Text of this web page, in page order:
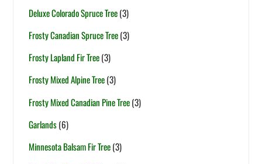
Deluxe Colorado Spruce Tree(3)
Frosty Canadian Spruce Tree(3)
Frosty Lapland Fir Tree(3)
Frosty Mixed Alpine Tree(3)
Frosty Mixed Canadian Pine Tree(3)
Garlands(6)
Minnesota Balsam Fir Tree(3)